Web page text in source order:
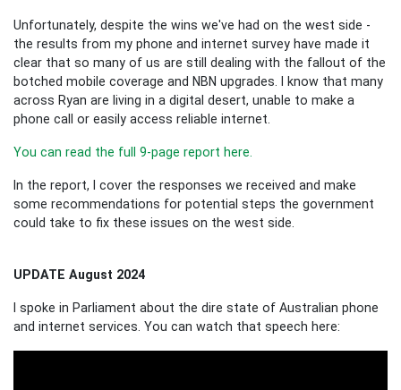
Unfortunately, despite the wins we've had on the west side -
the results from my phone and internet survey have made it
clear that so many of us are still dealing with the fallout of the
botched mobile coverage and NBN upgrades. I know that many
across Ryan are living in a digital desert, unable to make a
phone call or easily access reliable internet.
You can read the full 9-page report here.
In the report, I cover the responses we received and make
some recommendations for potential steps the government
could take to fix these issues on the west side.
UPDATE August 2024
I spoke in Parliament about the dire state of Australian phone
and internet services. You can watch that speech here: